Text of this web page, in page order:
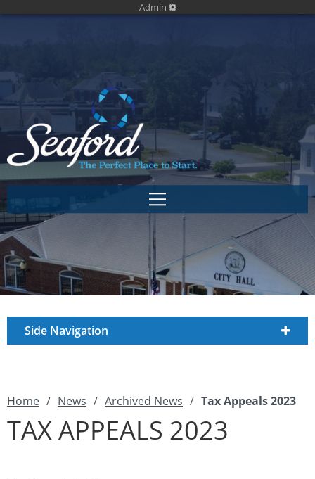
Admin
Side Navigation
Home / News / Archived News / Tax Appeals 2023
TAX APPEALS 2023